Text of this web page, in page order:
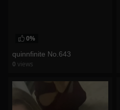
0%
quinnfinite No.643
0 views